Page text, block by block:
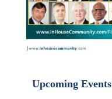
Upcoming Events